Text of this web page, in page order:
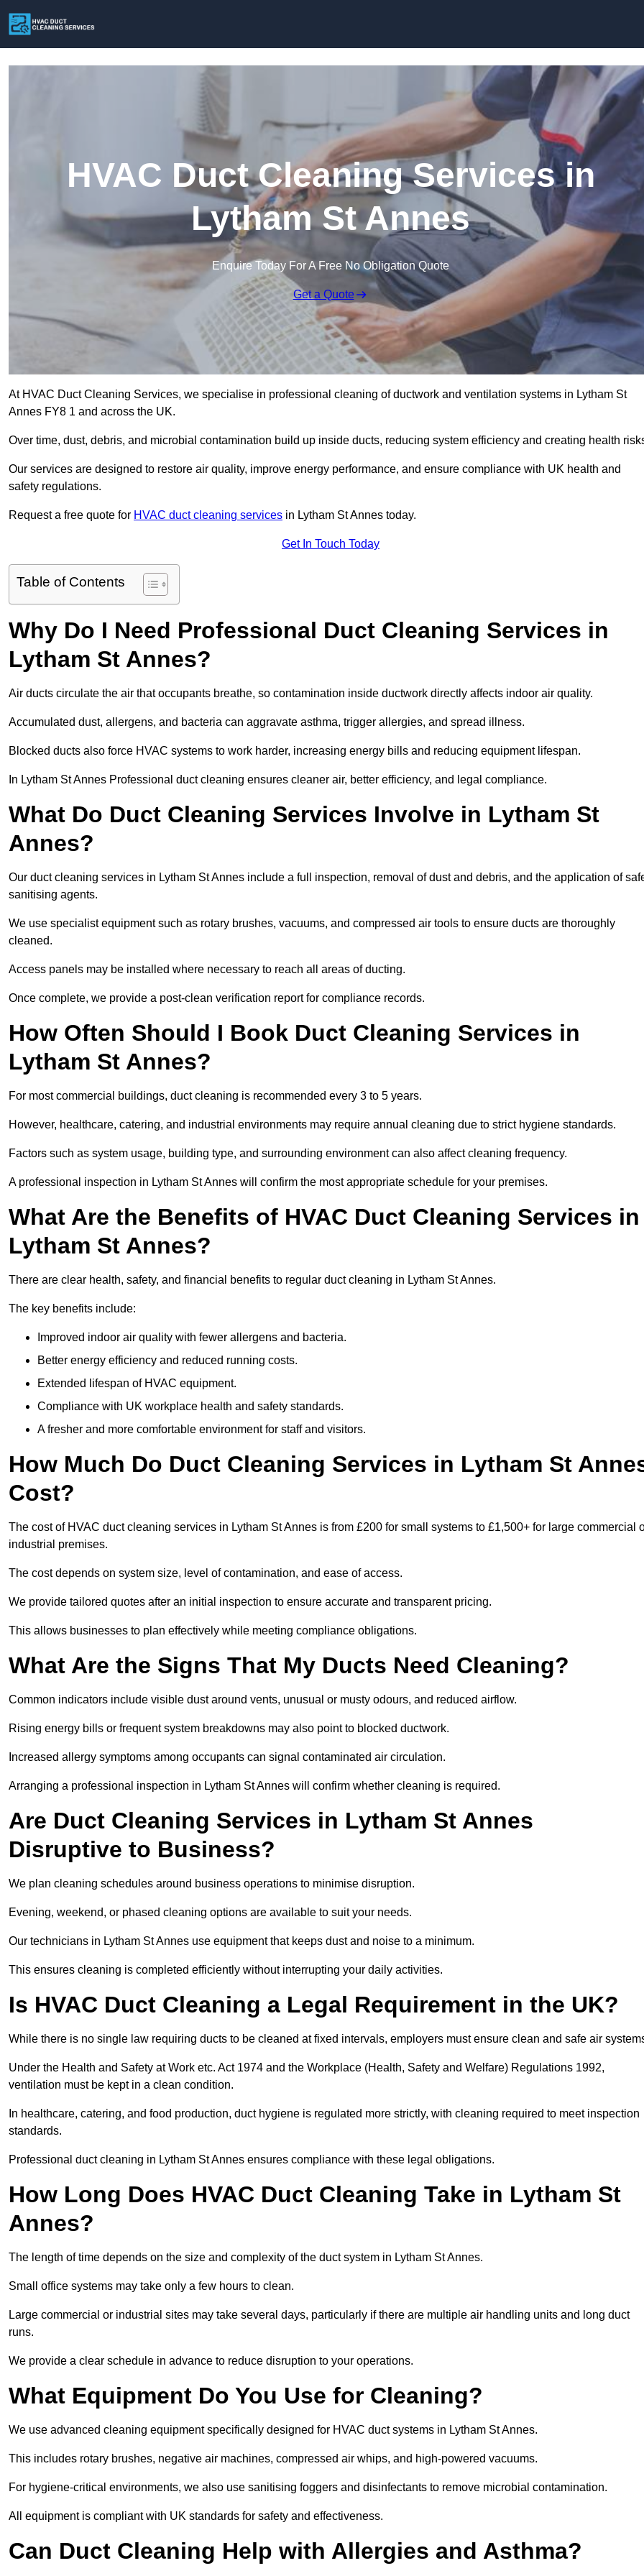
HVAC Duct Cleaning Services in
Lytham St Annes
Enquire Today For A Free No Obligation Quote
Get a Quote
At HVAC Duct Cleaning Services, we specialise in professional cleaning of ductwork and ventilation systems in Lytham St
Annes FY8 1 and across the UK.
Over time, dust, debris, and microbial contamination build up inside ducts, reducing system efficiency and creating health
Our services are designed to restore air quality, improve energy performance, and ensure compliance with UK health and
safety regulations.
Request a free quote for HVAC duct cleaning services in Lytham St Annes today.
Get In Touch Today
Table of Contents
Why Do I Need Professional Duct Cleaning Services in
Lytham St Annes?
Air ducts circulate the air that occupants breathe, so contamination inside ductwork directly affects indoor air quality.
Accumulated dust, allergens, and bacteria can aggravate asthma, trigger allergies, and spread illness.
Blocked ducts also force HVAC systems to work harder, increasing energy bills and reducing equipment lifespan.
In Lytham St Annes Professional duct cleaning ensures cleaner air, better efficiency, and legal compliance.
What Do Duct Cleaning Services Involve in Lytham St
Annes?
Our duct cleaning services in Lytham St Annes include a full inspection, removal of dust and debris, and the application of
sanitising agents.
We use specialist equipment such as rotary brushes, vacuums, and compressed air tools to ensure ducts are thoroughly
cleaned.
Access panels may be installed where necessary to reach all areas of ducting.
Once complete, we provide a post-clean verification report for compliance records.
How Often Should I Book Duct Cleaning Services in
Lytham St Annes?
For most commercial buildings, duct cleaning is recommended every 3 to 5 years.
However, healthcare, catering, and industrial environments may require annual cleaning due to strict hygiene standards.
Factors such as system usage, building type, and surrounding environment can also affect cleaning frequency.
A professional inspection in Lytham St Annes will confirm the most appropriate schedule for your premises.
What Are the Benefits of HVAC Duct Cleaning Services in
Lytham St Annes?
There are clear health, safety, and financial benefits to regular duct cleaning in Lytham St Annes.
The key benefits include:
Improved indoor air quality with fewer allergens and bacteria.
Better energy efficiency and reduced running costs.
Extended lifespan of HVAC equipment.
Compliance with UK workplace health and safety standards.
A fresher and more comfortable environment for staff and visitors.
How Much Do Duct Cleaning Services in Lytham St
Cost?
The cost of HVAC duct cleaning services in Lytham St Annes is from £200 for small systems to £1,500+ for large commercial
industrial premises.
The cost depends on system size, level of contamination, and ease of access.
We provide tailored quotes after an initial inspection to ensure accurate and transparent pricing.
This allows businesses to plan effectively while meeting compliance obligations.
What Are the Signs That My Ducts Need Cleaning?
Common indicators include visible dust around vents, unusual or musty odours, and reduced airflow.
Rising energy bills or frequent system breakdowns may also point to blocked ductwork.
Increased allergy symptoms among occupants can signal contaminated air circulation.
Arranging a professional inspection in Lytham St Annes will confirm whether cleaning is required.
Are Duct Cleaning Services in Lytham St Annes
Disruptive to Business?
We plan cleaning schedules around business operations to minimise disruption.
Evening, weekend, or phased cleaning options are available to suit your needs.
Our technicians in Lytham St Annes use equipment that keeps dust and noise to a minimum.
This ensures cleaning is completed efficiently without interrupting your daily activities.
Is HVAC Duct Cleaning a Legal Requirement in the UK?
While there is no single law requiring ducts to be cleaned at fixed intervals, employers must ensure clean and safe air
Under the Health and Safety at Work etc. Act 1974 and the Workplace (Health, Safety and Welfare) Regulations 1992,
ventilation must be kept in a clean condition.
In healthcare, catering, and food production, duct hygiene is regulated more strictly, with cleaning required to meet inspection
standards.
Professional duct cleaning in Lytham St Annes ensures compliance with these legal obligations.
How Long Does HVAC Duct Cleaning Take in Lytham St
Annes?
The length of time depends on the size and complexity of the duct system in Lytham St Annes.
Small office systems may take only a few hours to clean.
Large commercial or industrial sites may take several days, particularly if there are multiple air handling units and long duct
runs.
We provide a clear schedule in advance to reduce disruption to your operations.
What Equipment Do You Use for Cleaning?
We use advanced cleaning equipment specifically designed for HVAC duct systems in Lytham St Annes.
This includes rotary brushes, negative air machines, compressed air whips, and high-powered vacuums.
For hygiene-critical environments, we also use sanitising foggers and disinfectants to remove microbial contamination.
All equipment is compliant with UK standards for safety and effectiveness.
Can Duct Cleaning Help with Allergies and Asthma?